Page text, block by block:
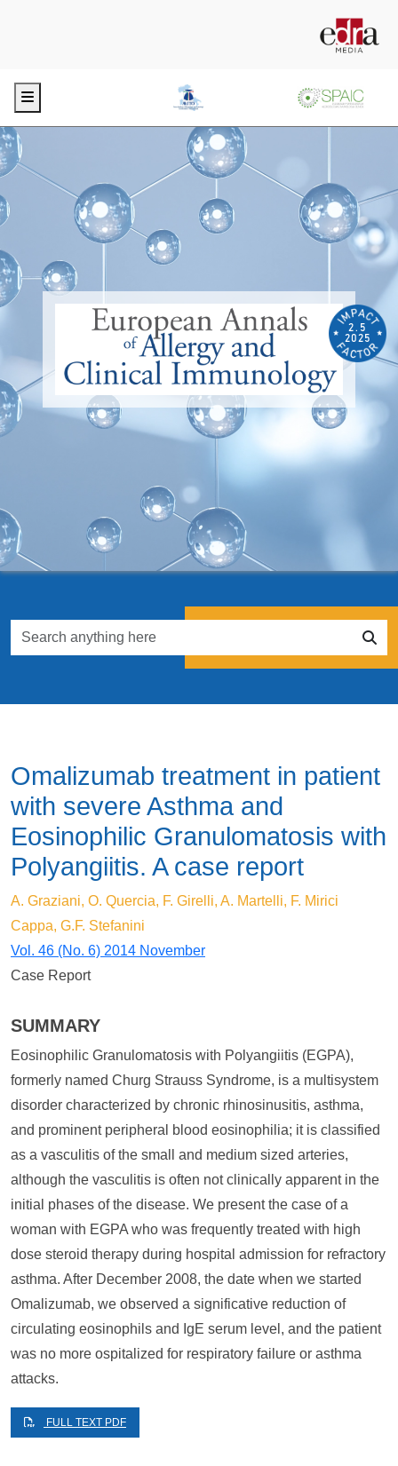
Menu
2.5
2025
Omalizumab treatment in patient
with severe Asthma and
Eosinophilic Granulomatosis with
Polyangiitis. A case report
A. Graziani, O. Quercia, F. Girelli, A. Martelli, F. Mirici
Cappa, G.F. Stefanini
Vol. 46 (No. 6) 2014 November
Case Report
SUMMARY
Eosinophilic Granulomatosis with Polyangiitis (EGPA),
formerly named Churg Strauss Syndrome, is a multisystem
disorder characterized by chronic rhinosinusitis, asthma,
and prominent peripheral blood eosinophilia; it is classified
as a vasculitis of the small and medium sized arteries,
although the vasculitis is often not clinically apparent in the
initial phases of the disease. We present the case of a
woman with EGPA who was frequently treated with high
dose steroid therapy during hospital admission for refractory
asthma. After December 2008, the date when we started
Omalizumab, we observed a significative reduction of
circulating eosinophils and IgE serum level, and the patient
was no more ospitalized for respiratory failure or asthma
attacks.
FULL TEXT PDF